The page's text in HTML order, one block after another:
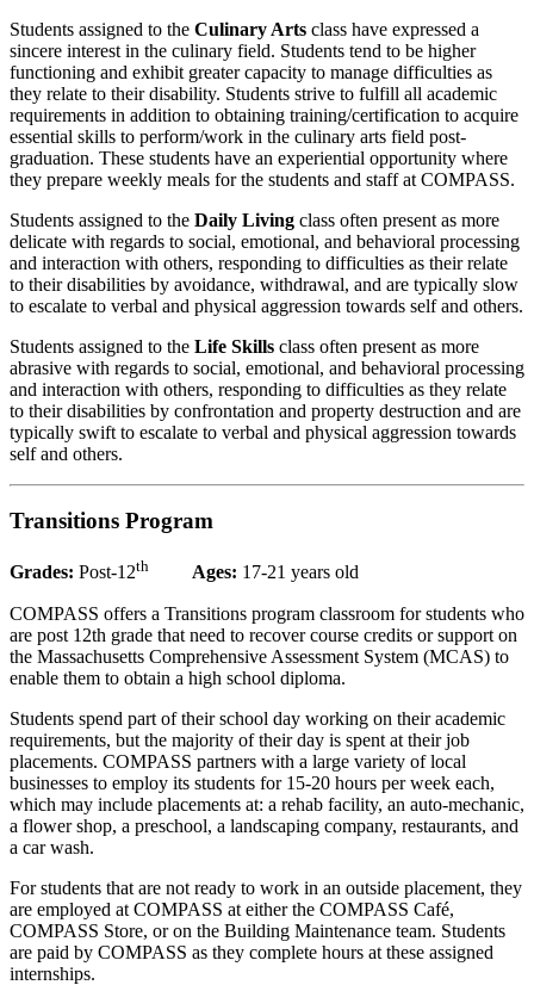
Students assigned to the Culinary Arts class have expressed a
sincere interest in the culinary field. Students tend to be higher
functioning and exhibit greater capacity to manage difficulties as
they relate to their disability. Students strive to fulfill all academic
requirements in addition to obtaining training/certification to acquire
essential skills to perform/work in the culinary arts field post-
graduation. These students have an experiential opportunity where
they prepare weekly meals for the students and staff at COMPASS.
Students assigned to the Daily Living class often present as more
delicate with regards to social, emotional, and behavioral processing
and interaction with others, responding to difficulties as their relate
to their disabilities by avoidance, withdrawal, and are typically slow
to escalate to verbal and physical aggression towards self and others.
Students assigned to the Life Skills class often present as more
abrasive with regards to social, emotional, and behavioral processing
and interaction with others, responding to difficulties as they relate
to their disabilities by confrontation and property destruction and are
typically swift to escalate to verbal and physical aggression towards
self and others.
Transitions Program
Grades: Post-12th Ages: 17-21 years old
COMPASS offers a Transitions program classroom for students who
are post 12th grade that need to recover course credits or support on
the Massachusetts Comprehensive Assessment System (MCAS) to
enable them to obtain a high school diploma.
Students spend part of their school day working on their academic
requirements, but the majority of their day is spent at their job
placements. COMPASS partners with a large variety of local
businesses to employ its students for 15-20 hours per week each,
which may include placements at: a rehab facility, an auto-mechanic,
a flower shop, a preschool, a landscaping company, restaurants, and
a car wash.
For students that are not ready to work in an outside placement, they
are employed at COMPASS at either the COMPASS Café,
COMPASS Store, or on the Building Maintenance team. Students
are paid by COMPASS as they complete hours at these assigned
internships.